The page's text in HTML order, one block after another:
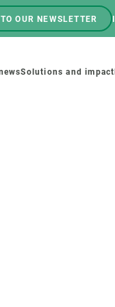
OUR NEWSLETTER
Solutions and impact